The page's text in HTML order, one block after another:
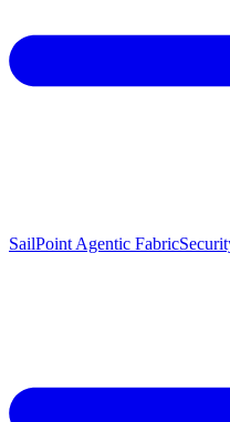
SailPoint Agentic Fabric